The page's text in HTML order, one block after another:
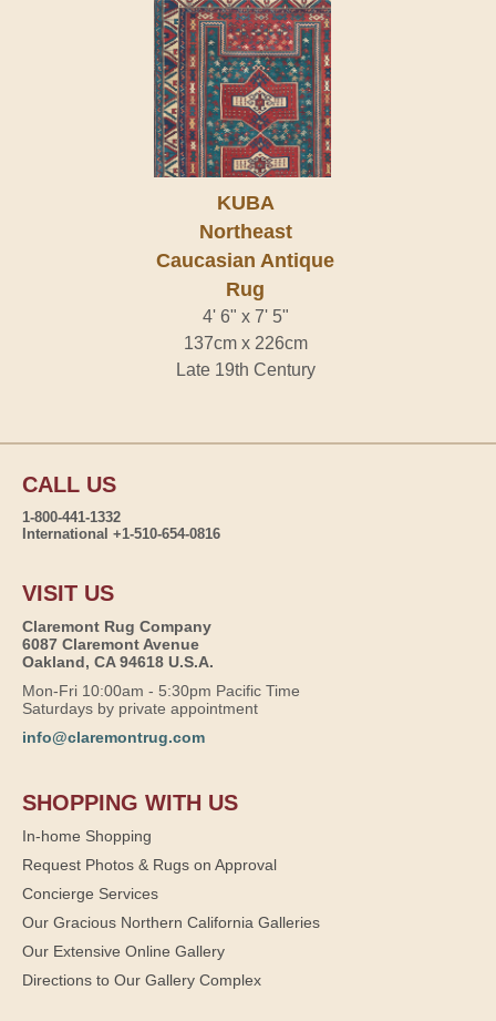
KUBA
Northeast
Caucasian Antique
Rug
4' 6" x 7' 5"
137cm x 226cm
Late 19th Century
CALL US
1-800-441-1332
International +1-510-654-0816
VISIT US
Claremont Rug Company
6087 Claremont Avenue
Oakland, CA 94618 U.S.A.
Mon-Fri 10:00am - 5:30pm Pacific Time
Saturdays by private appointment
info@claremontrug.com
SHOPPING WITH US
In-home Shopping
Request Photos & Rugs on Approval
Concierge Services
Our Gracious Northern California Galleries
Our Extensive Online Gallery
Directions to Our Gallery Complex